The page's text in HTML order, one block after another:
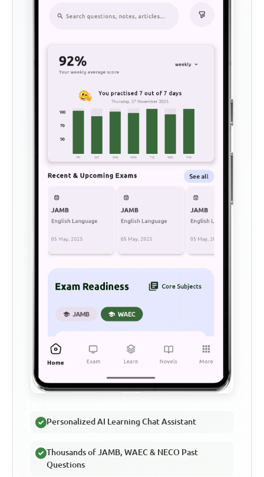
Personalized AI Learning Chat Assistant
Thousands of JAMB, WAEC & NECO Past
Questions